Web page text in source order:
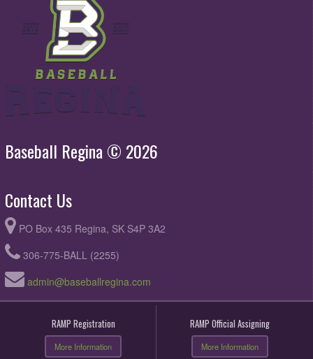
Baseball Regina © 2026
Contact Us
PO Box 435 Regina, SK S4P 3A2
306-775-BALL (2255)
admin@baseballregina.com
RAMP Registration
More Information
RAMP Official Assigning
More Information